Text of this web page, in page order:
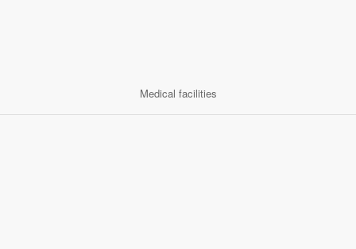
Medical facilities